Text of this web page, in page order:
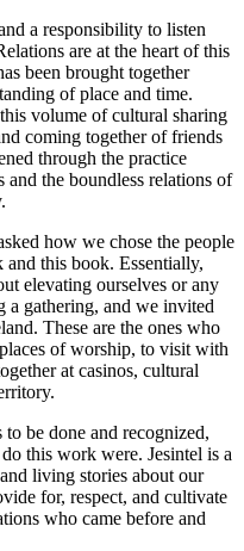
a responsibility to listen
are at the heart of this
been brought together
of place and time.
volume of cultural sharing
coming together of friends
through the practice
the boundless relations of
how we chose the people
this book. Essentially,
elevating ourselves or any
gathering, and we invited
These are the ones who
of worship, to visit with
at casinos, cultural
be done and recognized,
this work were. Jesintel is a
living stories about our
for, respect, and cultivate
who came before and